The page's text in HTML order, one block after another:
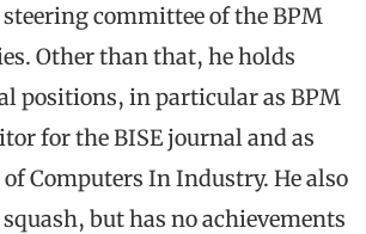
committee of the BPM
Other than that, he holds
positions, in particular as BPM
for the BISE journal and as
Computers In Industry. He also
but has no achievements